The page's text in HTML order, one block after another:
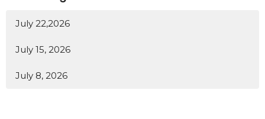
July 22,2026
July 15, 2026
July 8, 2026